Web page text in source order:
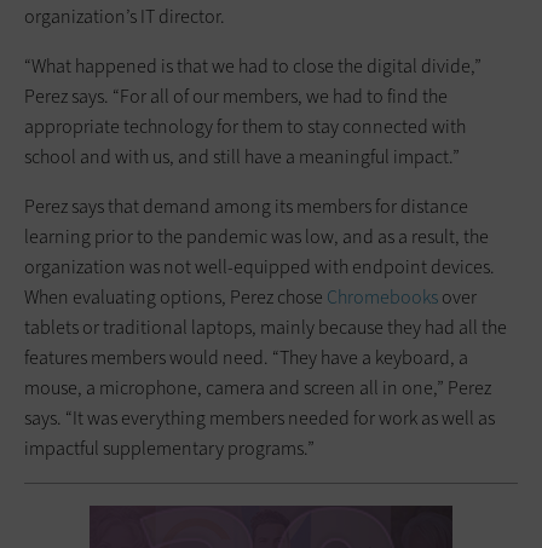
organization’s IT director.
“What happened is that we had to close the digital divide,”
Perez says. “For all of our members, we had to find the
appropriate technology for them to stay connected with
school and with us, and still have a meaningful impact.”
Perez says that demand among its members for distance
learning prior to the pandemic was low, and as a result, the
organization was not well-equipped with endpoint devices.
When evaluating options, Perez chose Chromebooksover
tablets or traditional laptops, mainly because they had all the
features members would need. “They have a keyboard, a
mouse, a microphone, camera and screen all in one,” Perez
says. “It was everything members needed for work as well as
impactful supplementary programs.”